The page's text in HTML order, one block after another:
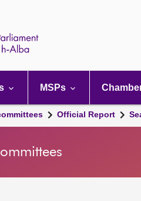
MSPs
Official Report